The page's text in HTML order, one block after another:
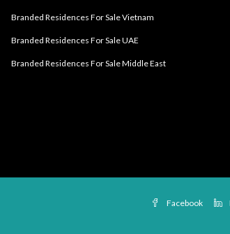
Branded Residences For Sale Vietnam
Branded Residences For Sale UAE
Branded Residences For Sale Middle East
Facebook